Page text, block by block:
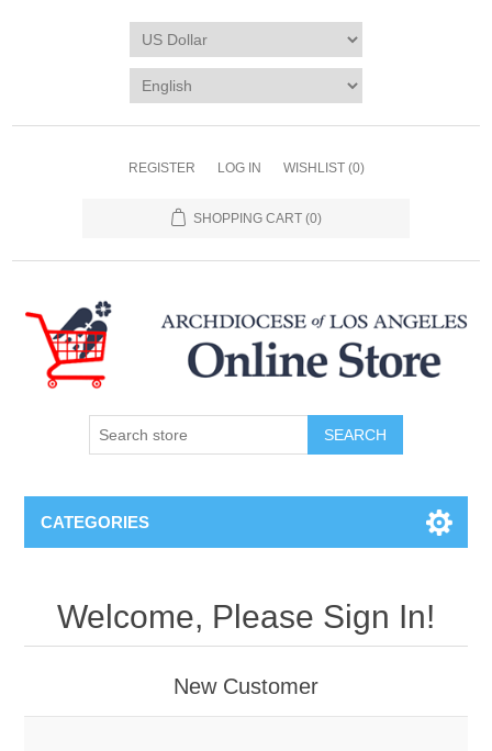
REGISTER LOG IN WISHLIST (0)
SHOPPING CART (0)
SEARCH
CATEGORIES
Welcome, Please Sign In!
New Customer